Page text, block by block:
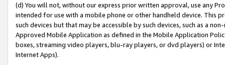
(d) You will not, without our express prior written approval, use any
intended for use with a mobile phone or other handheld device. This
such devices but that may be accessible by such devices, such as a
Approved Mobile Application as defined in the Mobile Application
boxes, streaming video players, blu-ray players, or dvd players) or
Internet Apps).